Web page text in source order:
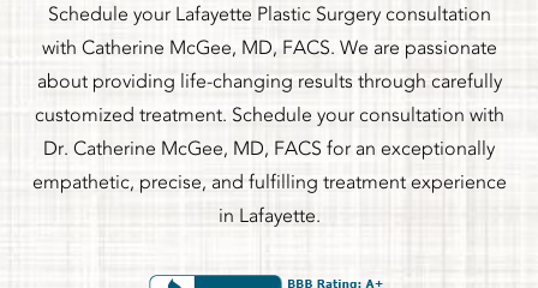
Schedule your Lafayette Plastic Surgery consultation
with Catherine McGee, MD, FACS. We are passionate
about providing life-changing results through carefully
customized treatment. Schedule your consultation with
Dr. Catherine McGee, MD, FACS for an exceptionally
empathetic, precise, and fulfilling treatment experience
in Lafayette.